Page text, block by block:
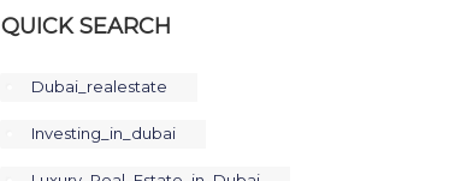
QUICK SEARCH
Dubai_realestate
Investing_in_dubai